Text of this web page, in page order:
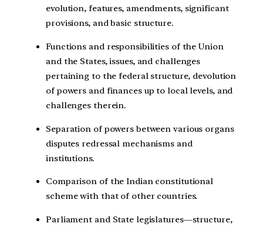
evolution, features, amendments, significant
provisions, and basic structure.
Functions and responsibilities of the Union
and the States, issues, and challenges
pertaining to the federal structure, devolution
of powers and finances up to local levels, and
challenges therein.
Separation of powers between various organs
disputes redressal mechanisms and
institutions.
Comparison of the Indian constitutional
scheme with that of other countries.
Parliament and State legislatures—structure,